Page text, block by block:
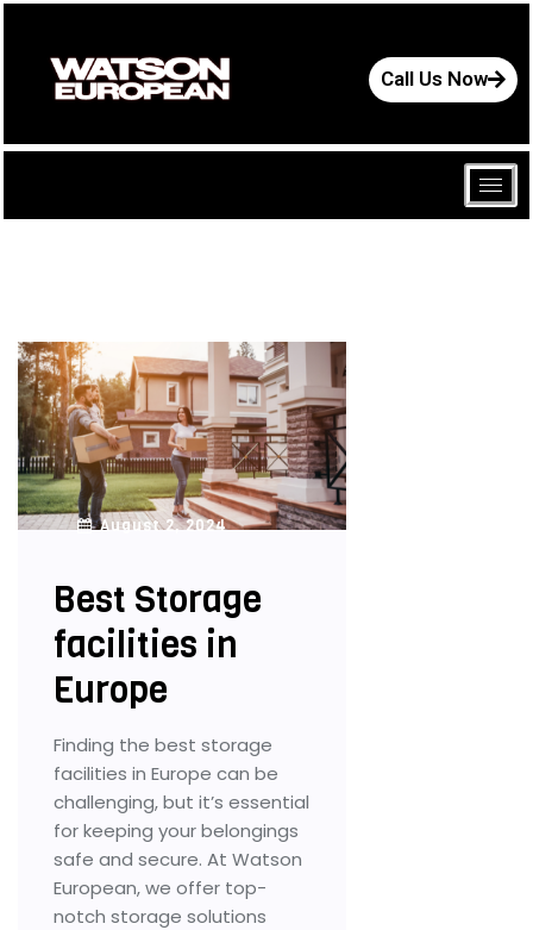
Call Us Now
August 2, 2024
Best Storage
facilities in
Europe
Finding the best storage
facilities in Europe can be
challenging, but it’s essential
for keeping your belongings
safe and secure. At Watson
European, we offer top-
notch storage solutions